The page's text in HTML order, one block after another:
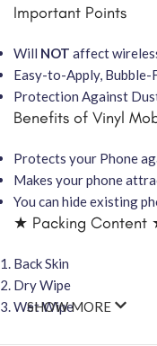
Important Points
Will NOT affect
Easy-to-Apply, Bubble-
Protection Against
Benefits of Vinyl
Protects your Phone
Makes your phone
You can hide existing
★ Packing Content
Back Skin
Dry Wipe
Wet Wipe
SHOW MORE